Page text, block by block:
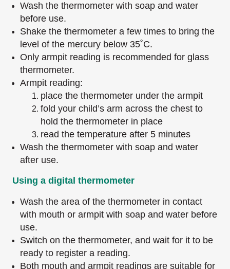
Wash the thermometer with soap and water
before use.
Shake the thermometer a few times to bring the
level of the mercury below 35˚C.
Only armpit reading is recommended for glass
thermometer.
Armpit reading:
place the thermometer under the armpit
fold your child’s arm across the chest to
hold the thermometer in place
read the temperature after 5 minutes
Wash the thermometer with soap and water
after use.
Using a digital thermometer
Wash the area of the thermometer in contact
with mouth or armpit with soap and water before
use.
Switch on the thermometer, and wait for it to be
ready to register a reading.
Both mouth and armpit readings are suitable for